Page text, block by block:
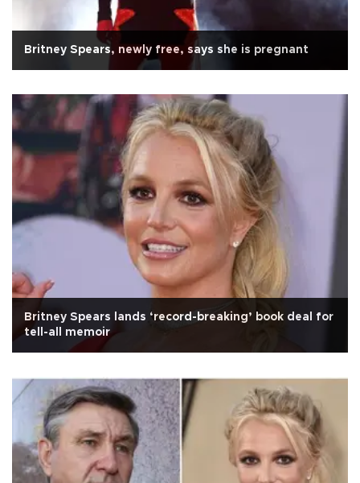
Britney Spears, newly free, says she is pregnant
Britney Spears lands ‘record-breaking’ book deal for
tell-all memoir